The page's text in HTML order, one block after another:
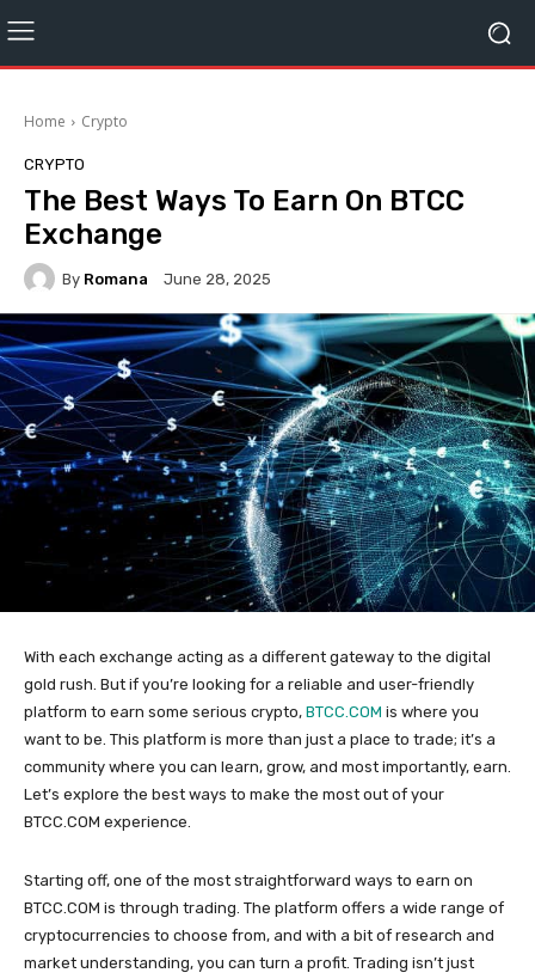
Home Crypto
CRYPTO
The Best Ways To Earn On BTCC
Exchange
By Romana June 28, 2025
With each exchange acting as a different gateway to the digital
gold rush. But if you’re looking for a reliable and user-friendly
platform to earn some serious crypto, BTCC.COM is where you
want to be. This platform is more than just a place to trade; it’s a
community where you can learn, grow, and most importantly, earn.
Let’s explore the best ways to make the most out of your
BTCC.COM experience.
Starting off, one of the most straightforward ways to earn on
BTCC.COM is through trading. The platform offers a wide range of
cryptocurrencies to choose from, and with a bit of research and
market understanding, you can turn a profit. Trading isn’t just